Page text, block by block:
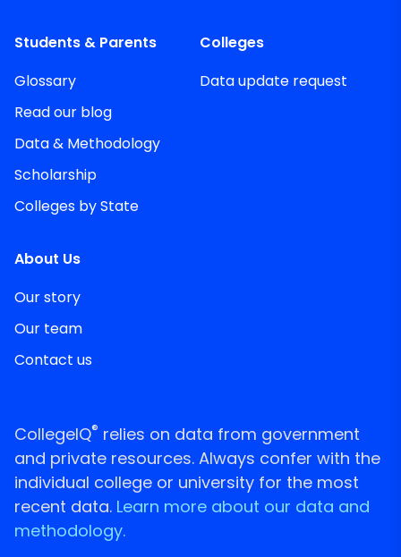
Students & Parents
Glossary
Read our blog
Data & Methodology
Scholarship
Colleges by State
Colleges
Data update request
About Us
Our story
Our team
Contact us
CollegeIQ® relies on data from government
and private resources. Always confer with the
individual college or university for the most
recent data. Learn more about our data and
methodology.